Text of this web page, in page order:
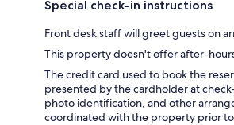
Special check-in instructions
Front desk staff will greet guests on
This property doesn't offer after-
The credit card used to book the
presented by the cardholder at
photo identification, and other
coordinated with the property prior